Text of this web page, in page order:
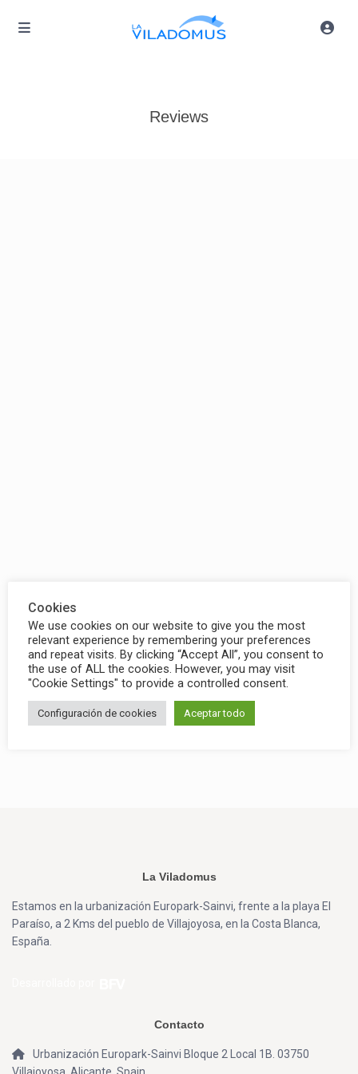
Reviews
La Viladomus
Estamos en la urbanización Europark-Sainvi, frente a la playa El
Paraíso, a 2 Kms del pueblo de Villajoyosa, en la Costa Blanca,
España.
Contacto
Urbanización Europark-Sainvi Bloque 2 Local 1B. 03750
Cookies
We use cookies on our website to give you the most
relevant experience by remembering your preferences
and repeat visits. By clicking “Accept All”, you consent to
the use of ALL the cookies. However, you may visit
"Cookie Settings" to provide a controlled consent.
Configuración de cookies Aceptar todo